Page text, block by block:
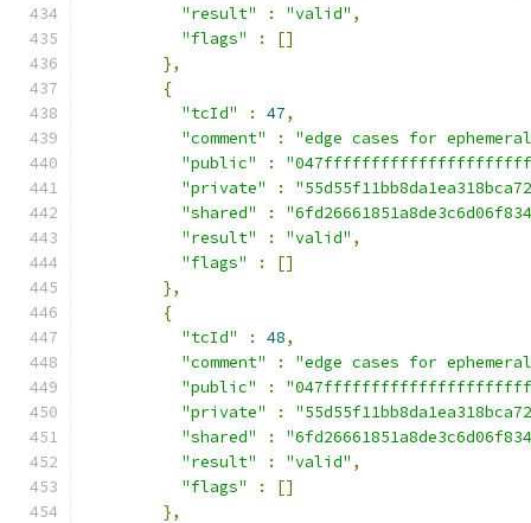
"result"
: "valid" ,
"flags"
:
[]
},
{
"tcId"
: 47,
"comment"
:
"edge cases for
"public"
:
"private"
:
"shared"
:
"result"
: "valid" ,
"flags"
:
[]
},
{
"tcId"
: 48,
"comment"
:
"edge cases for
"public"
:
"private"
:
"shared"
:
"result"
: "valid" ,
"flags"
:
[]
},